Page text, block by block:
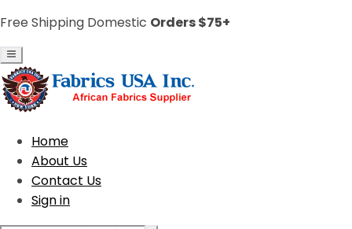
Free Shipping Domestic Orders $75+
Home
About Us
Contact Us
Sign in